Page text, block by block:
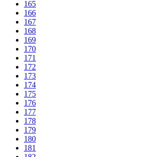
165
166
167
168
169
170
171
172
173
174
175
176
177
178
179
180
181